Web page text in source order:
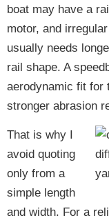
boat may have a
motor, and
usually needs
rail shape. A
aerodynamic fit for
stronger abrasion
That is why I
avoid quoting
only from a
simple length
and width. For a